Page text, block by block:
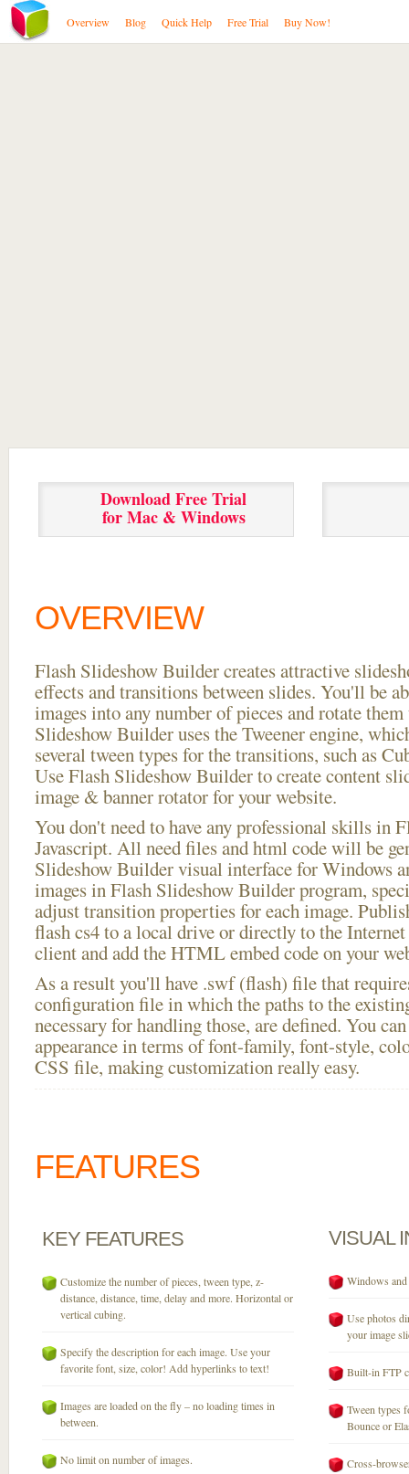
Overview Blog Quick Help Free Trial Buy Now!
Download Free Trial
for Mac & Windows
OVERVIEW
Flash Slideshow Builder creates attractive
effects and transitions between slides. You'll be
images into any number of pieces and rotate
Slideshow Builder uses the Tweener engine,
several tween types for the transitions, such as
Use Flash Slideshow Builder to create content
image & banner rotator for your website.
You don't need to have any professional skills in
Javascript. All need files and html code will be
Slideshow Builder visual interface for Windows
images in Flash Slideshow Builder program,
adjust transition properties for each image.
flash cs4 to a local drive or directly to the
client and add the HTML embed code on your
As a result you'll have .swf (flash) file that
configuration file in which the paths to the
necessary for handling those, are defined. You
appearance in terms of font-family, font-style,
CSS file, making customization really easy.
FEATURES
KEY FEATURES
Customize the number of pieces, tween type, z-
distance, distance, time, delay and more. Horizontal or
vertical cubing.
Specify the description for each image. Use your
favorite font, size, color! Add hyperlinks to text!
Images are loaded on the fly – no loading times in
between.
No limit on number of images.
VISUAL
Windows
Use photos
your image
Built-in FTP
Tween types
Bounce or
Cross-